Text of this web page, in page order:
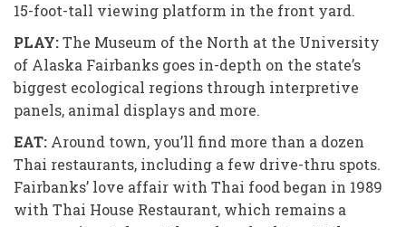
15-foot-tall viewing platform in the front yard.
PLAY:The Museum of the North at the University
of Alaska Fairbanks goes in-depth on the state’s
biggest ecological regions through interpretive
panels, animal displays and more.
EAT: Around town, you’ll find more than a dozen
Thai restaurants, including a few drive-thru spots.
Fairbanks’ love affair with Thai food began in 1989
with Thai House Restaurant, which remains a